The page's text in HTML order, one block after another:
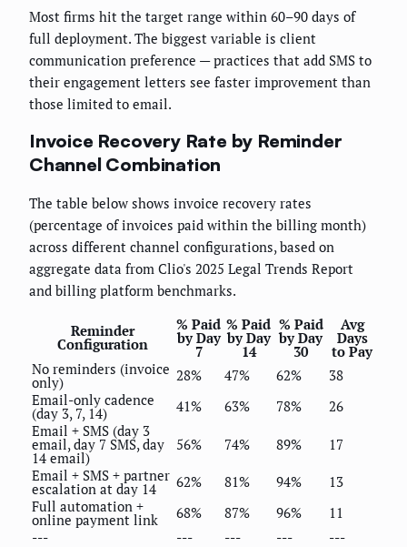
Most firms hit the target range within 60–90 days of
full deployment. The biggest variable is client
communication preference — practices that add SMS to
their engagement letters see faster improvement than
those limited to email.
Invoice Recovery Rate by Reminder
Channel Combination
The table below shows invoice recovery rates
(percentage of invoices paid within the billing month)
across different channel configurations, based on
aggregate data from Clio's 2025 Legal Trends Report
and billing platform benchmarks.
Reminder
Configuration
% Paid
by Day
7
% Paid
by Day
14
% Paid
by Day
30
Avg
Days
to Pay
No reminders (invoice
only) 28% 47% 62%
38
Email-only cadence
(day 3, 7, 14) 41% 63% 78%
26
Email + SMS (day 3
email, day 7 SMS, day
14 email)
56% 74% 89%
17
Email + SMS + partner
escalation at day 14 62% 81% 94%
13
Full automation +
online payment link 68% 87% 96%
11
---
--- --- ---
---